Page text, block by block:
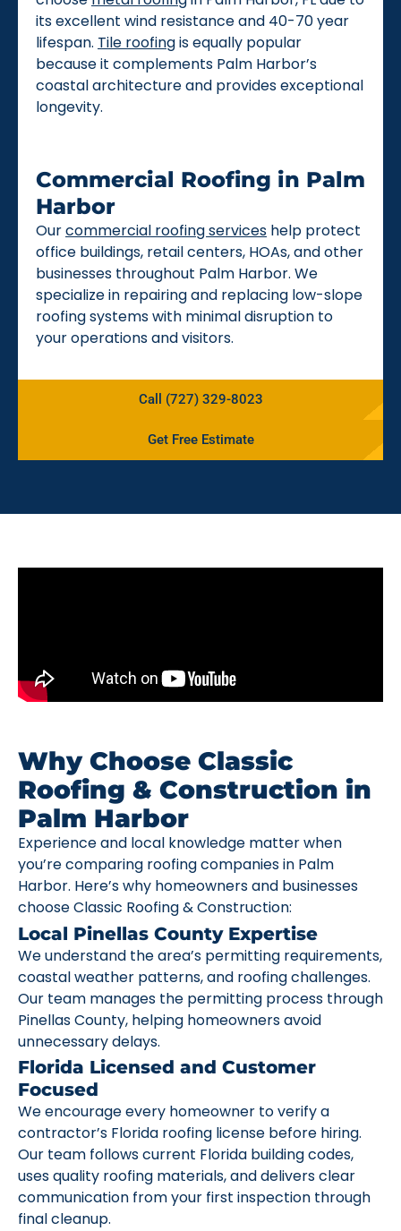
its excellent wind resistance and 40-70 year
lifespan. Tile roofingis equally popular
because it complements Palm Harbor’s
coastal architecture and provides exceptional
longevity.
Commercial Roofing in Palm
Harbor
Ourcommercial roofing services help protect
office buildings, retail centers, HOAs, and other
businesses throughout Palm Harbor. We
specialize in repairing and replacing low-slope
roofing systems with minimal disruption to
your operations and visitors.
Call (727) 329-8023
Get Free Estimate
Why Choose Classic
Roofing & Construction in
Palm Harbor
Experience and local knowledge matter when
you’re comparing roofing companies in Palm
Harbor. Here’s why homeowners and businesses
choose Classic Roofing & Construction:
Local Pinellas County Expertise
We understand the area’s permitting requirements,
coastal weather patterns, and roofing challenges.
Our team manages the permitting process through
Pinellas County, helping homeowners avoid
unnecessary delays.
Florida Licensed and Customer
Focused
We encourage every homeowner to verify a
contractor’s Florida roofing license before hiring.
Our team follows current Florida building codes,
uses quality roofing materials, and delivers clear
communication from your first inspection through
final cleanup.